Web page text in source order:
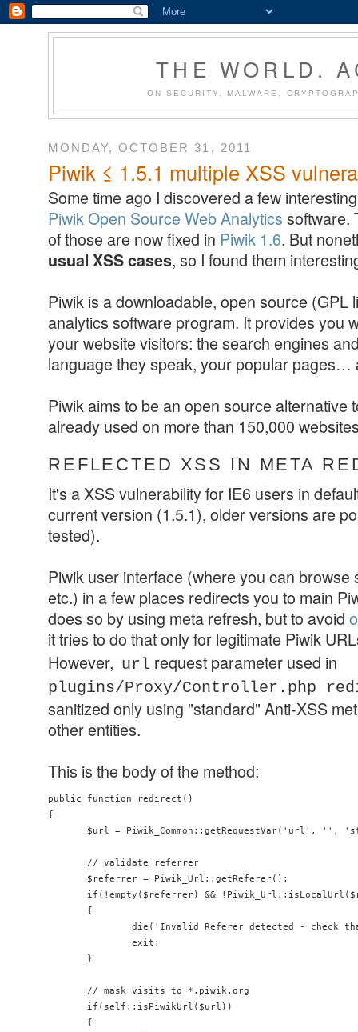
THE WORLD.
ON SECURITY, MALWARE,
MONDAY, OCTOBER 31, 2011
Piwik ≤ 1.5.1 multiple XSS
Some time ago I discovered a few
Piwik Open Source Web Analytics software.
of those are now fixed in Piwik 1.6. But
usual XSS cases, so I found them
Piwik is a downloadable, open source (GPL
analytics software program. It provides you
your website visitors: the search engines
language they speak, your popular
Piwik aims to be an open source alternative
already used on more than 150,000
REFLECTED XSS IN META
It's a XSS vulnerability for IE6 users in
current version (1.5.1), older versions are
tested).
Piwik user interface (where you can browse
etc.) in a few places redirects you to main
does so by using meta refresh, but to avoid
it tries to do that only for legitimate Piwik
However, url request parameter used in
plugins/Proxy/Controller.php
sanitized only using "standard" Anti-XSS
other entities.
This is the body of the method:
public function redirect()
{
$url = Piwik_Common::getRequestVar('url', '',
       // validate referrer
       $referrer = Piwik_Url::getReferer();
if(!empty($referrer) &&
       {
die('Invalid Referer detected - check
               exit;
       }
       // mask visits to *.piwik.org
       if(self::isPiwikUrl($url))
       {